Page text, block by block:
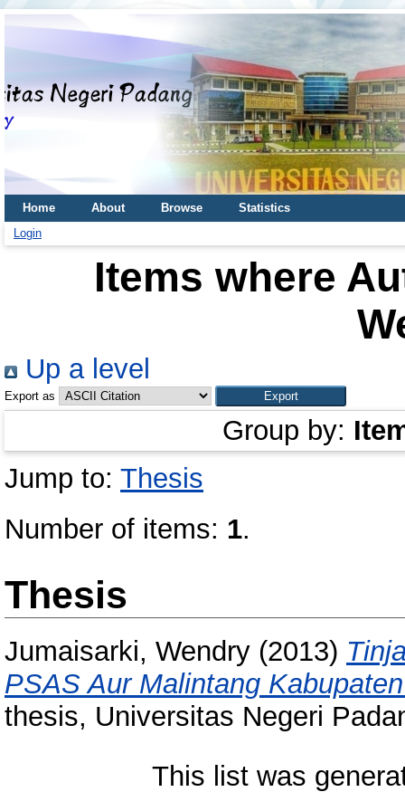
Home About Browse
Statistics
Login
Items where
Up a level
Export as
Group by:
Jump to: Thesis
Number of items: 1.
Thesis
Jumaisarki, Wendry (2013)
PSAS Aur Malintang
thesis, Universitas Negeri
This list was